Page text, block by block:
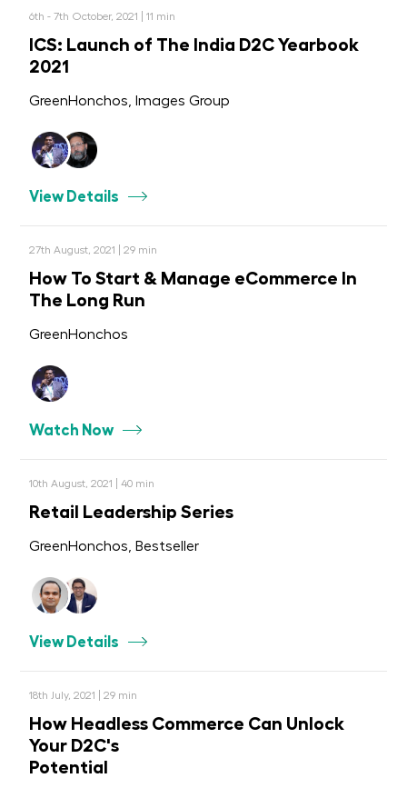
6th - 7th October, 2021 | 11 min
ICS: Launch of The India D2C Yearbook
2021
GreenHonchos, Images Group
View Details
27th August, 2021 | 29 min
How To Start & Manage eCommerce In
The Long Run
GreenHonchos
Watch Now
10th August, 2021 | 40 min
Retail Leadership Series
GreenHonchos, Bestseller
View Details
18th July, 2021 | 29 min
How Headless Commerce Can Unlock
Your D2C's
Potential